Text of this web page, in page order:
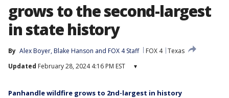
grows to the second-largest
in state history
By Alex Boyer, Blake Hanson and FOX 4 Staff FOX 4 Texas
Updated February 28, 2024 4:16 PM EST ▾
Panhandle wildfire grows to 2nd-largest in history